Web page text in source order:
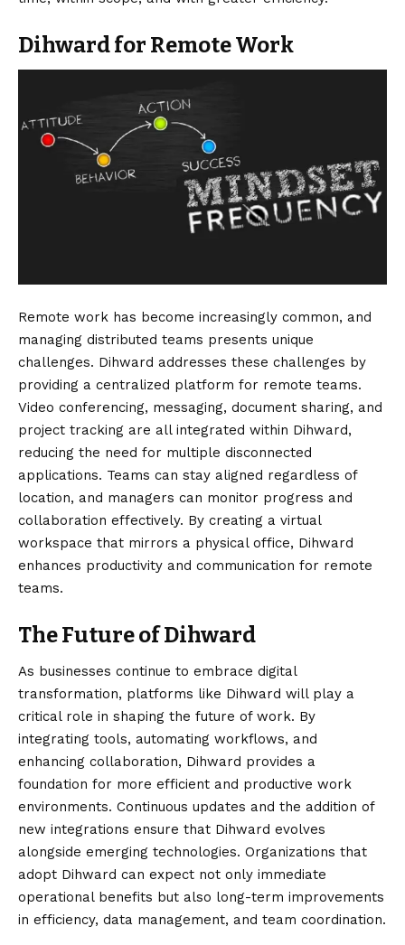
Dihward for Remote Work
Remote work has become increasingly common, and
managing distributed teams presents unique
challenges. Dihward addresses these challenges by
providing a centralized platform for remote teams.
Video conferencing, messaging, document sharing, and
project tracking are all integrated within Dihward,
reducing the need for multiple disconnected
applications. Teams can stay aligned regardless of
location, and managers can monitor progress and
collaboration effectively. By creating a virtual
workspace that mirrors a physical office, Dihward
enhances productivity and communication for remote
teams.
The Future of Dihward
As businesses continue to embrace digital
transformation, platforms like Dihward will play a
critical role in shaping the future of work. By
integrating tools, automating workflows, and
enhancing collaboration, Dihward provides a
foundation for more efficient and productive work
environments. Continuous updates and the addition of
new integrations ensure that Dihward evolves
alongside emerging technologies. Organizations that
adopt Dihward can expect not only immediate
operational benefits but also long-term improvements
in efficiency, data management, and team coordination.